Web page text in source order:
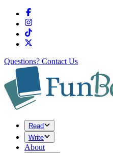
Questions? Contact Us
Read
Write
About